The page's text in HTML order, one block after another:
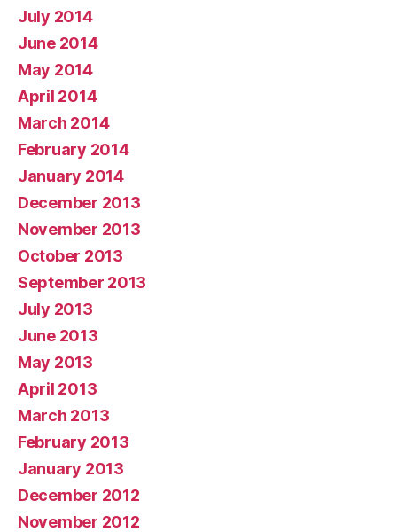
July 2014
June 2014
May 2014
April 2014
March 2014
February 2014
January 2014
December 2013
November 2013
October 2013
September 2013
July 2013
June 2013
May 2013
April 2013
March 2013
February 2013
January 2013
December 2012
November 2012